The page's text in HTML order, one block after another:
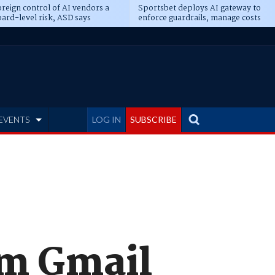
control of AI vendors a
level risk, ASD says
Sportsbet deploys AI gateway to
enforce guardrails, manage costs
LOG IN SUBSCRIBE